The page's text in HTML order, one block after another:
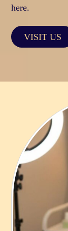
here.
VISIT US